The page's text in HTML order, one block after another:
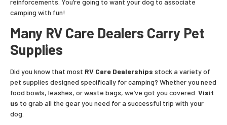
reinforcements. You’re going to want your dog to associate
camping with fun!
Many RV Care Dealers Carry Pet
Supplies
Did you know that most RV Care Dealerships stock a variety of
pet supplies designed specifically for camping? Whether you need
food bowls, leashes, or waste bags, we’ve got you covered. Visit
us to grab all the gear you need for a successful trip with your
dog.